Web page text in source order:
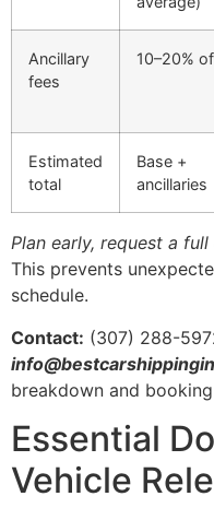
Ancillary
fees
10–20%
Estimated
total
Base +
ancillaries
Plan early, request a
This prevents
schedule.
Contact: (307) 288-
breakdown and
Essential
Vehicle